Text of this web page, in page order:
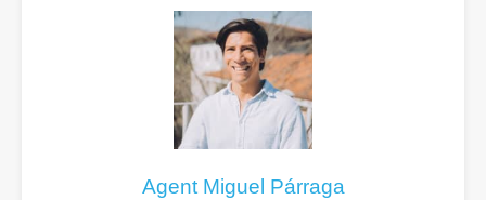
Agent Miguel Párraga